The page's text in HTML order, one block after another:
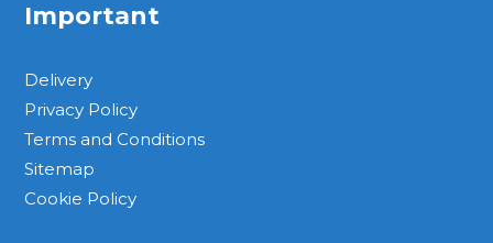
Important
Delivery
Privacy Policy
Terms and Conditions
Sitemap
Cookie Policy